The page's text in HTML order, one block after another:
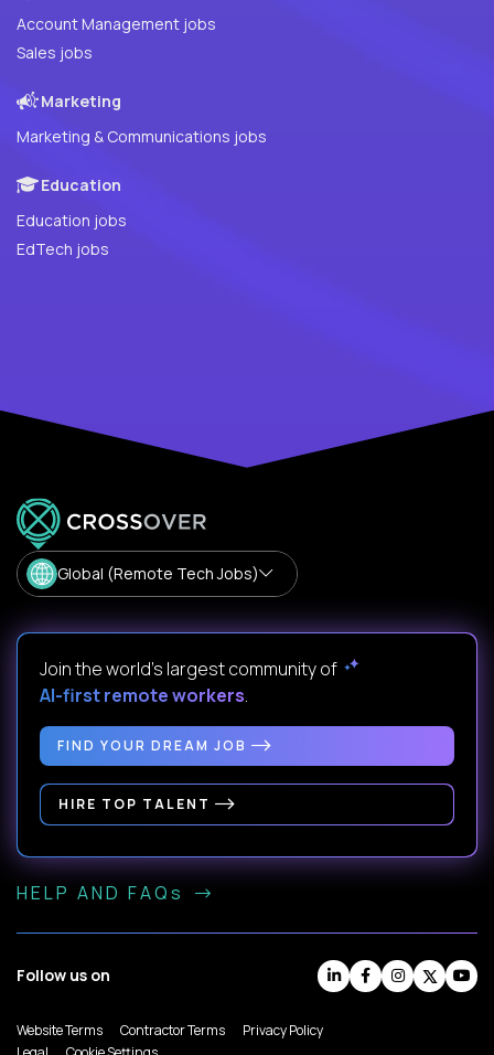
Account Management jobs
Sales jobs
Marketing
Marketing & Communications jobs
Education
Education jobs
EdTech jobs
Global (Remote Tech Jobs)
Join the world's largest community of
AI-first remote workers.
FIND YOUR DREAM JOB
HIRE TOP TALENT
HELP AND FAQs
Follow us on
Website Terms Contractor Terms
Privacy Policy